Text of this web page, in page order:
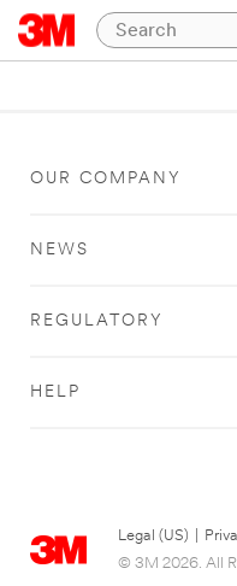
OUR COMPANY
NEWS
REGULATORY
HELP
Legal (US)
© 3M 2026. All